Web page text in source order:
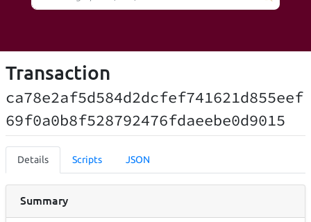
Transaction
ca78e2af5d584d2dcfef741621d855eef
69f0a0b8f528792476fdaeebe0d9015
Details Scripts JSON
Summary